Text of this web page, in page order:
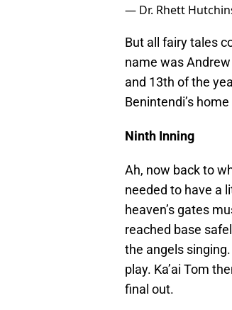
— Dr. Rhett
But all fairy tales
name was
and 13th of the
Benintendi’s
Ninth Inning
Ah, now back to
needed to have a
heaven’s gates
reached base
the angels
play. Ka’ai Tom
final out.